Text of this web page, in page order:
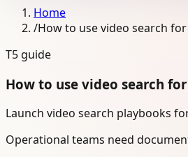
Home
/How to use video search
T5 guide
How to use video search
Launch video search playbooks
Operational teams need